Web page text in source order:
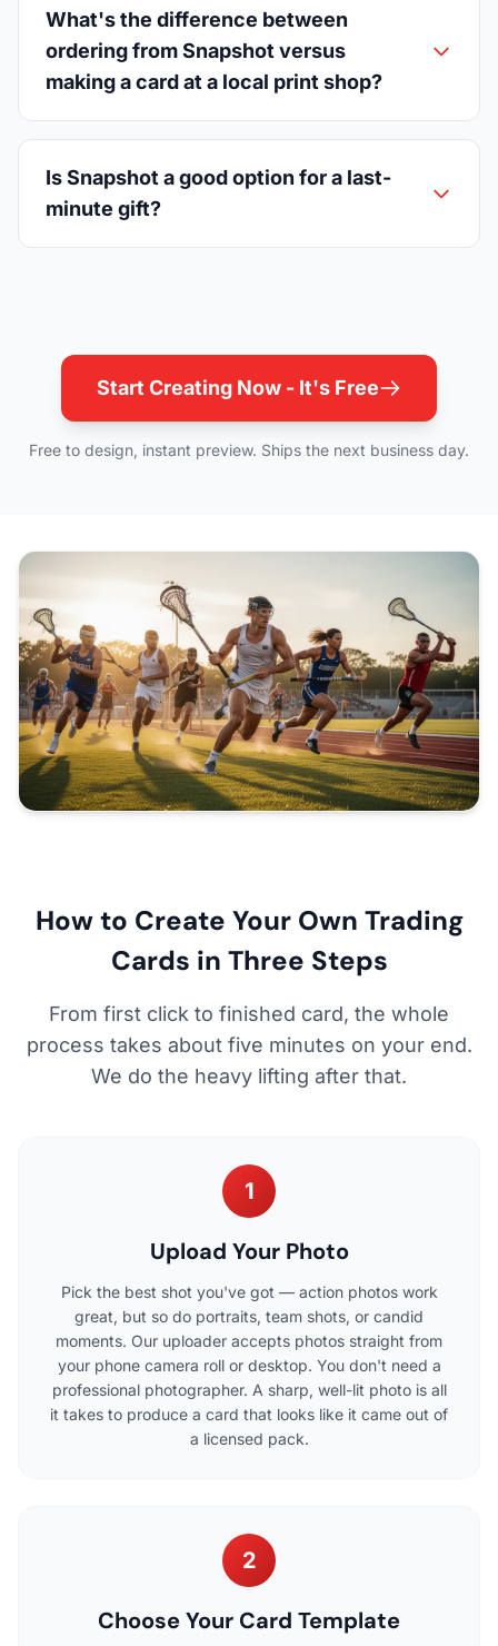
What's the difference between
ordering from Snapshot versus
making a card at a local print shop?
Is Snapshot a good option for a last-
minute gift?
Start Creating Now - It's Free
Free to design, instant preview. Ships the next business day.
How to Create Your Own Trading
Cards in Three Steps
From first click to finished card, the whole
process takes about five minutes on your end.
We do the heavy lifting after that.
1
Upload Your Photo
Pick the best shot you've got — action photos work
great, but so do portraits, team shots, or candid
moments. Our uploader accepts photos straight from
your phone camera roll or desktop. You don't need a
professional photographer. A sharp, well-lit photo is all
it takes to produce a card that looks like it came out of
a licensed pack.
2
Choose Your Card Template